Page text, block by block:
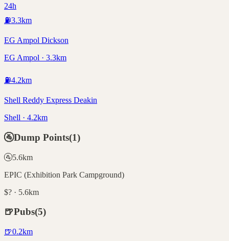
24h
⛽3.3km
EG Ampol Dickson
EG Ampol · 3.3km
⛽4.2km
Shell Reddy Express Deakin
Shell · 4.2km
🚰Dump Points(1)
🚰5.6km
EPIC (Exhibition Park Campground)
$? · 5.6km
🍺Pubs(5)
🍺0.2km